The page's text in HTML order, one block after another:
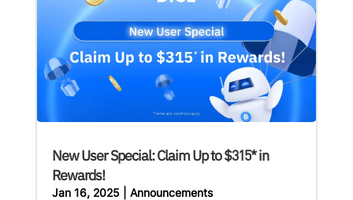
New User Special: Claim Up to $315* in
Rewards!
Jan 16, 2025| Announcements